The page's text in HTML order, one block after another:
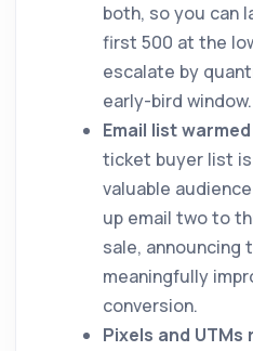
both, so you can
first 500 at the
escalate by
early-bird window.
Email list
ticket buyer list
valuable
up email two to
sale, announcing
meaningfully
conversion.
Pixels and UTMs